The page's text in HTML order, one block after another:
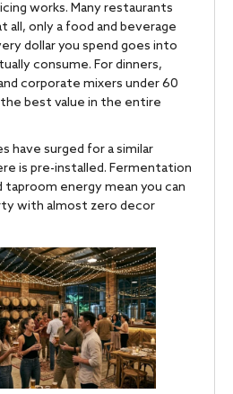
works. Many restaurants
all, only a food and beverage
dollar you spend goes into
consume. For dinners,
corporate mixers under 60
best value in the entire
have surged for a similar
is pre-installed. Fermentation
taproom energy mean you can
with almost zero decor